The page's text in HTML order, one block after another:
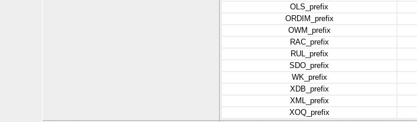
OLS_prefix
ORDIM_prefix
OWM_prefix
RAC_prefix
RUL_prefix
SDO_prefix
WK_prefix
XDB_prefix
XML_prefix
XOQ_prefix